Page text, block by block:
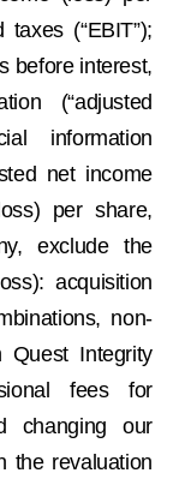
(“EBIT”);
before interest,
(“adjusted
information
net income
per share,
exclude the
acquisition
non-
Quest Integrity
fees for
changing our
the revaluation